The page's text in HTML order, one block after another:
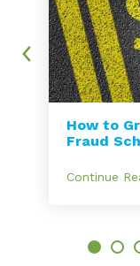
How to
Fraud
Continue